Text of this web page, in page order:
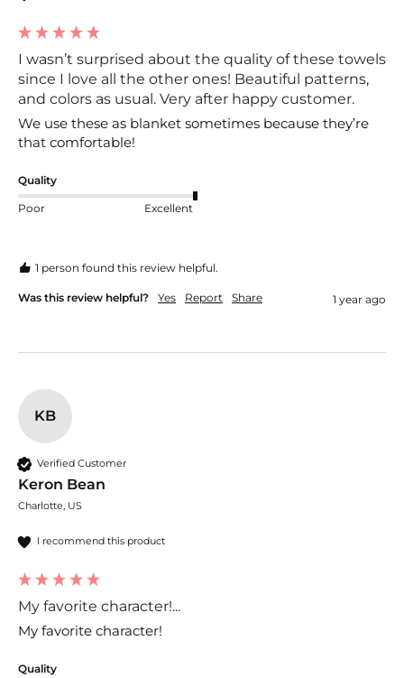
I wasn’t surprised about the quality of these towels
since I love all the other ones! Beautiful patterns,
and colors as usual. Very after happy customer.
We use these as blanket sometimes because they’re
that comfortable!
Quality
Poor Excellent
1 person found this review helpful.
Was this review helpful? Yes Report Share 1 year ago
KB
Verified Customer
Keron Bean
Charlotte, US
I recommend this product
My favorite character!...
My favorite character!
Quality